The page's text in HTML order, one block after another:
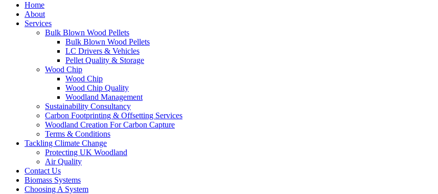
Home
About
Services
Bulk Blown Wood Pellets
Bulk Blown Wood Pellets
LC Drivers & Vehicles
Pellet Quality & Storage
Wood Chip
Wood Chip
Wood Chip Quality
Woodland Management
Sustainability Consultancy
Carbon Footprinting & Offsetting Services
Woodland Creation For Carbon Capture
Terms & Conditions
Tackling Climate Change
Protecting UK Woodland
Air Quality
Contact Us
Biomass Systems
Choosing A System